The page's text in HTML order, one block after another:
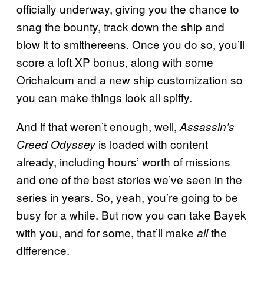
officially underway, giving you the chance to
snag the bounty, track down the ship and
blow it to smithereens. Once you do so, you’ll
score a loft XP bonus, along with some
Orichalcum and a new ship customization so
you can make things look all spiffy.
And if that weren’t enough, well, Assassin’s
Creed Odyssey is loaded with content
already, including hours’ worth of missions
and one of the best stories we’ve seen in the
series in years. So, yeah, you’re going to be
busy for a while. But now you can take Bayek
with you, and for some, that’ll make allthe
difference.